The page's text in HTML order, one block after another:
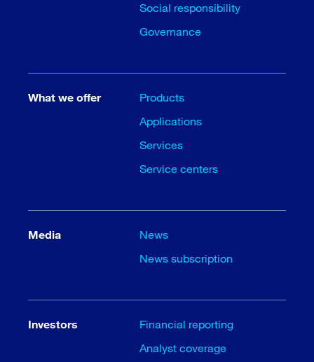
Social responsibility
Governance
What we offer
Products
Applications
Services
Service centers
Media
News
News subscription
Investors
Financial reporting
Analyst coverage